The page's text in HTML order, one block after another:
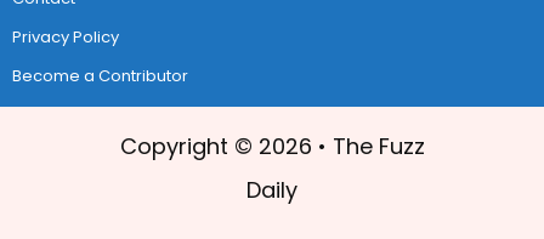
Privacy Policy
Become a Contributor
Copyright © 2026 • The Fuzz
Daily